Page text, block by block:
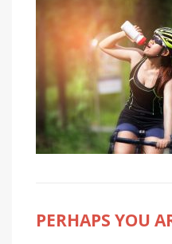
PERHAPS YOU